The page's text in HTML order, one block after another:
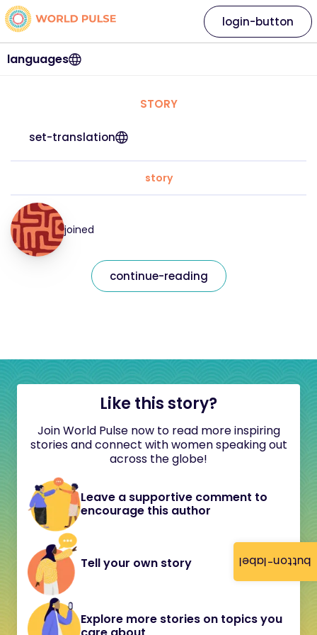
button-label
languages
login-button
STORY
set-translation
story
joined
continue-reading
Like this story?
Join World Pulse now to read more inspiring
stories and connect with women speaking out
across the globe!
Leave a supportive comment to
encourage this author
Tell your own story
Explore more stories on topics you